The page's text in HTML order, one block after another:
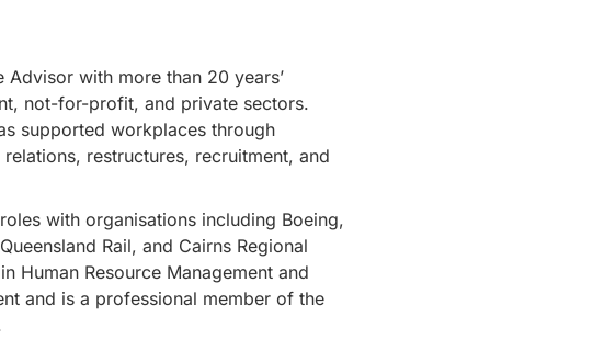
with more than 20 years’
not-for-profit, and private sectors.
supported workplaces through
restructures, recruitment, and
with organisations including Boeing,
Rail, and Cairns Regional
Human Resource Management and
and is a professional member of the